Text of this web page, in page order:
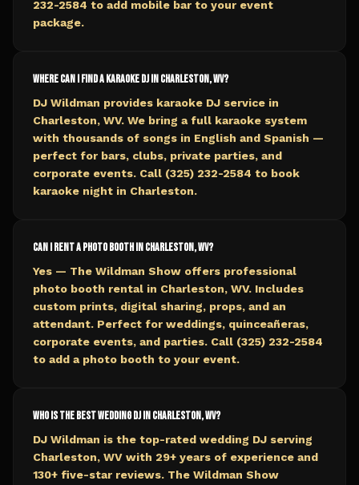
232-2584 to add mobile bar to your event
package.
Where can I find a karaoke DJ in Charleston, WV?
DJ Wildman provides karaoke DJ service in
Charleston, WV. We bring a full karaoke system
with thousands of songs in English and Spanish —
perfect for bars, clubs, private parties, and
corporate events. Call (325) 232-2584 to book
karaoke night in Charleston.
Can I rent a photo booth in Charleston, WV?
Yes — The Wildman Show offers professional
photo booth rental in Charleston, WV. Includes
custom prints, digital sharing, props, and an
attendant. Perfect for weddings, quinceañeras,
corporate events, and parties. Call (325) 232-2584
to add a photo booth to your event.
Who is the best wedding DJ in Charleston, WV?
DJ Wildman is the top-rated wedding DJ serving
Charleston, WV with 29+ years of experience and
130+ five-star reviews. The Wildman Show